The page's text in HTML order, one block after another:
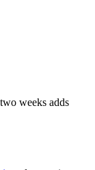
weeks adds